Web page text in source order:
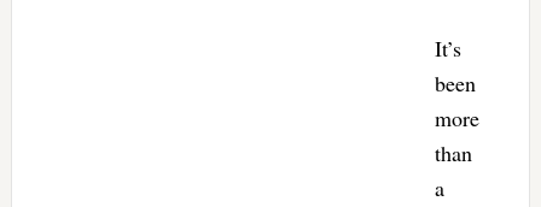
It’s
been
more
than
a